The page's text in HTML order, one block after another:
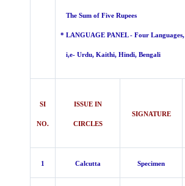
The Sum of Five Rupees
* LANGUAGE PANEL - Four Languages,
i,e- Urdu, Kaithi, Hindi, Bengali
SI
NO.
ISSUE IN
CIRCLES
SIGNATURE
1 Calcutta Specimen